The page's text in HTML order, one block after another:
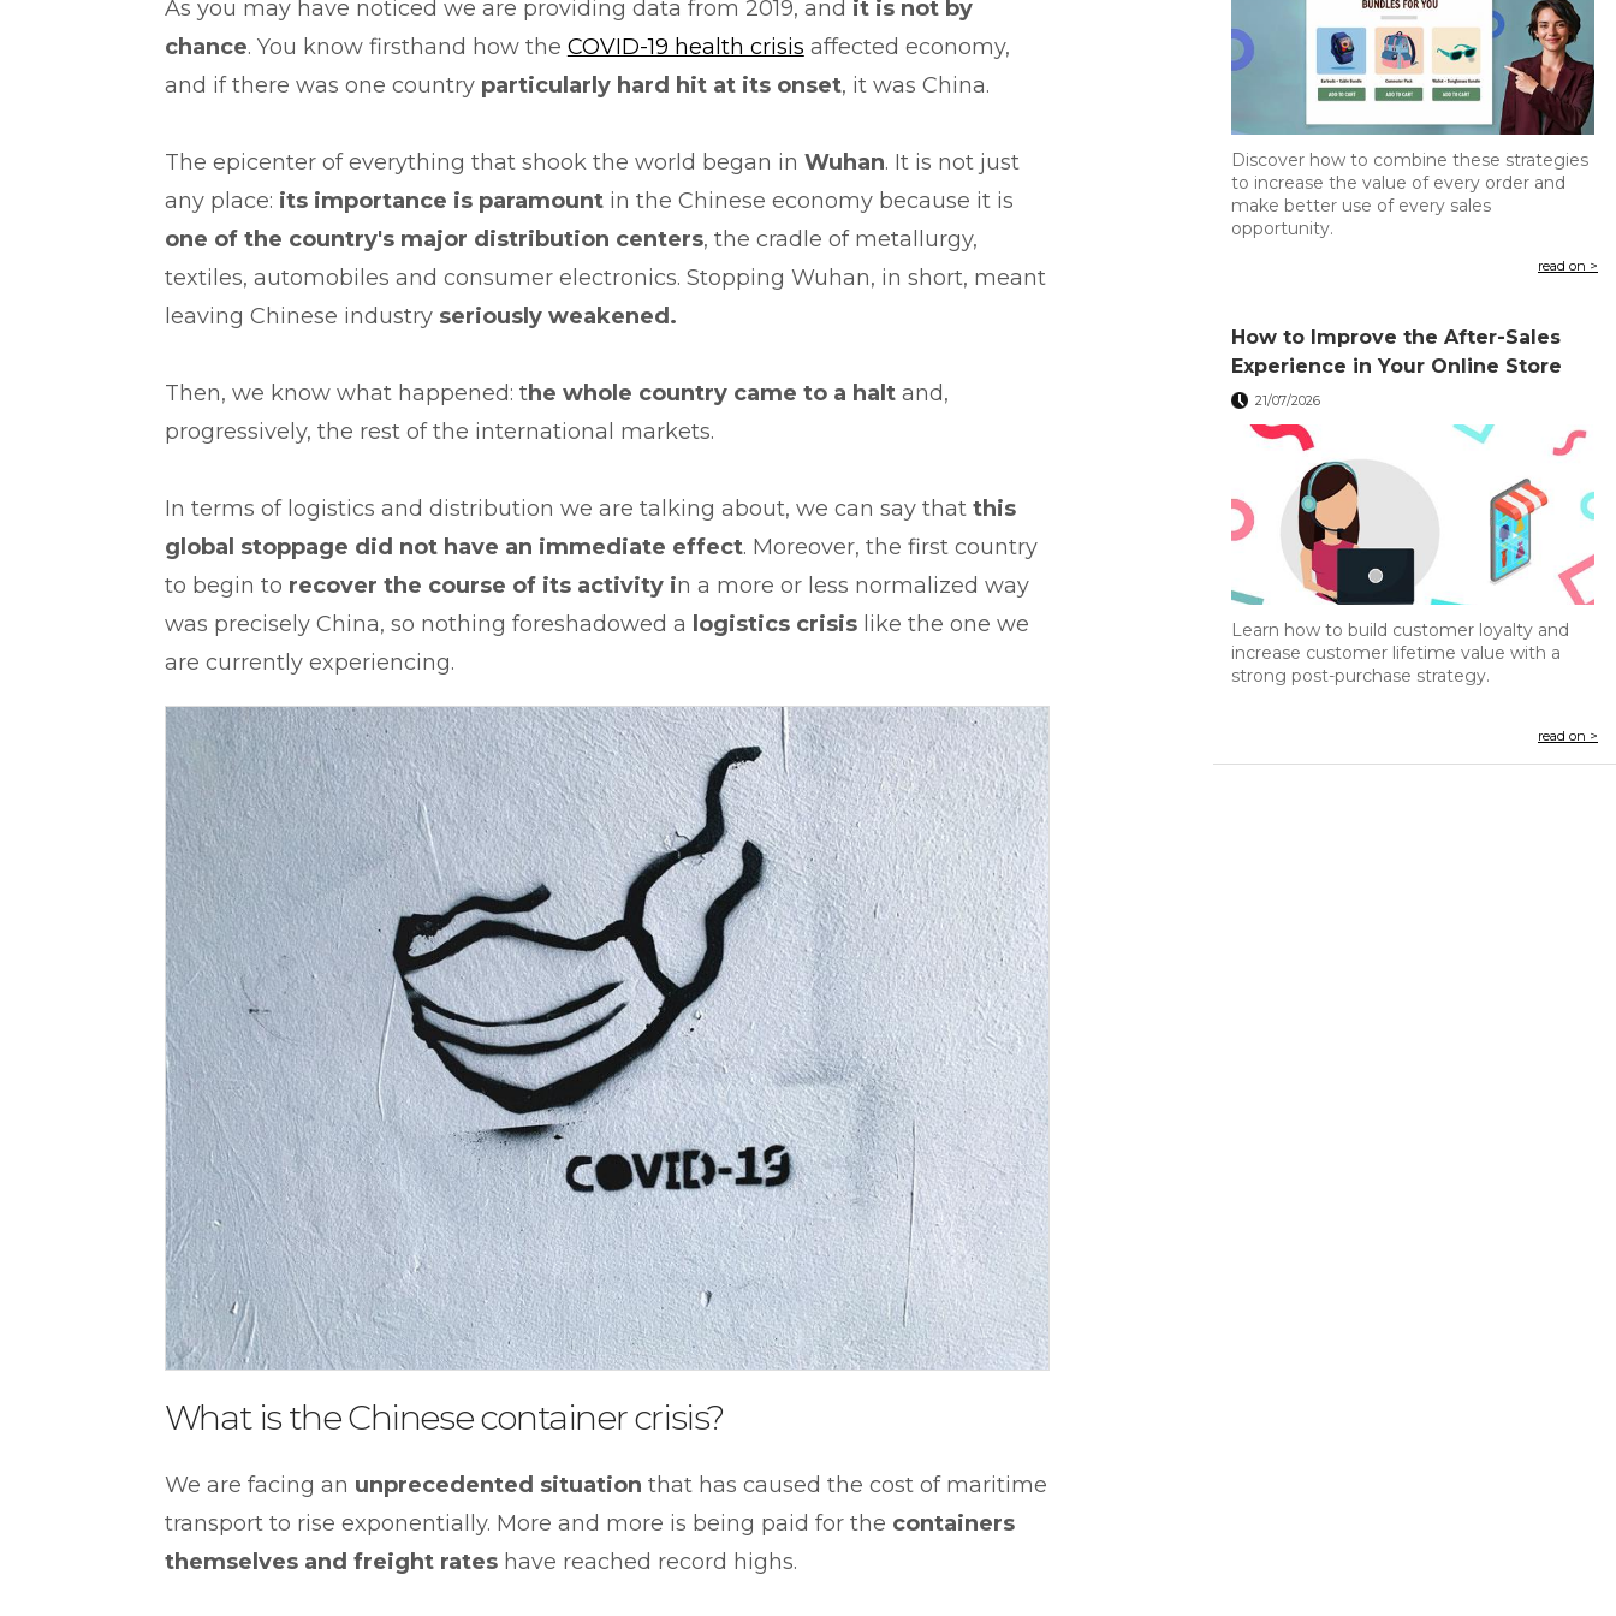
As you may have noticed we are providing data from 2019, and it is not by
chance. You know firsthand how the COVID-19 health crisis affected economy,
and if there was one country particularly hard hit at its onset, it was China.
The epicenter of everything that shook the world began in Wuhan. It is not just
any place: its importance is paramount in the Chinese economy because it is
one of the country's major distribution centers, the cradle of metallurgy,
textiles, automobiles and consumer electronics. Stopping Wuhan, in short, meant
leaving Chinese industry seriously weakened.
Then, we know what happened: the whole country came to a haltand,
progressively, the rest of the international markets.
In terms of logistics and distribution we are talking about, we can say thatthis
global stoppage did not have an immediate effect. Moreover, the first country
to begin to recover the course of its activity in a more or less normalized way
was precisely China, so nothing foreshadowed a logistics crisislike the one we
are currently experiencing.
What is the Chinese container crisis?
We are facing an unprecedented situation that has caused the cost of maritime
transport to rise exponentially. More and more is being paid for the containers
themselves and freight rateshave reached record highs.
Discover how to combine these strategies
to increase the value of every order and
make better use of every sales
opportunity.
read on >
How to Improve the After-Sales
Experience in Your Online Store
21/07/2026
Learn how to build customer loyalty and
increase customer lifetime value with a
strong post-purchase strategy.
read on >